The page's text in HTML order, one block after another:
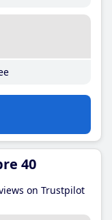
40
on Trustpilot